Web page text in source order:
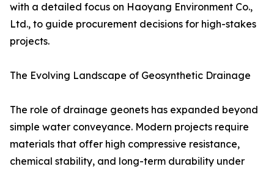
with a detailed focus on Haoyang Environment Co.,
Ltd., to guide procurement decisions for high-stakes
projects.
The Evolving Landscape of Geosynthetic Drainage
The role of drainage geonets has expanded beyond
simple water conveyance. Modern projects require
materials that offer high compressive resistance,
chemical stability, and long-term durability under